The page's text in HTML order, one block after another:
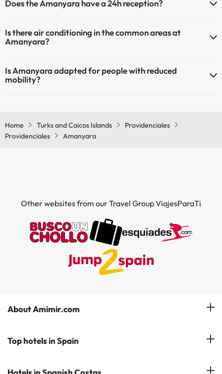
Outdoor swimming pool (summer season)
fee):
Does the Amanyara have a 24h reception?
Is there air conditioning in the common areas at
Amanyara?
Is Amanyara adapted for people with reduced
mobility?
Home Turks and Caicos Islands
Providenciales
Providenciales
Amanyara
Other websites from our Travel Group ViajesParaTi
About Amimir.com
Meet our team
Top hotels in Spain
Hotels in Salou